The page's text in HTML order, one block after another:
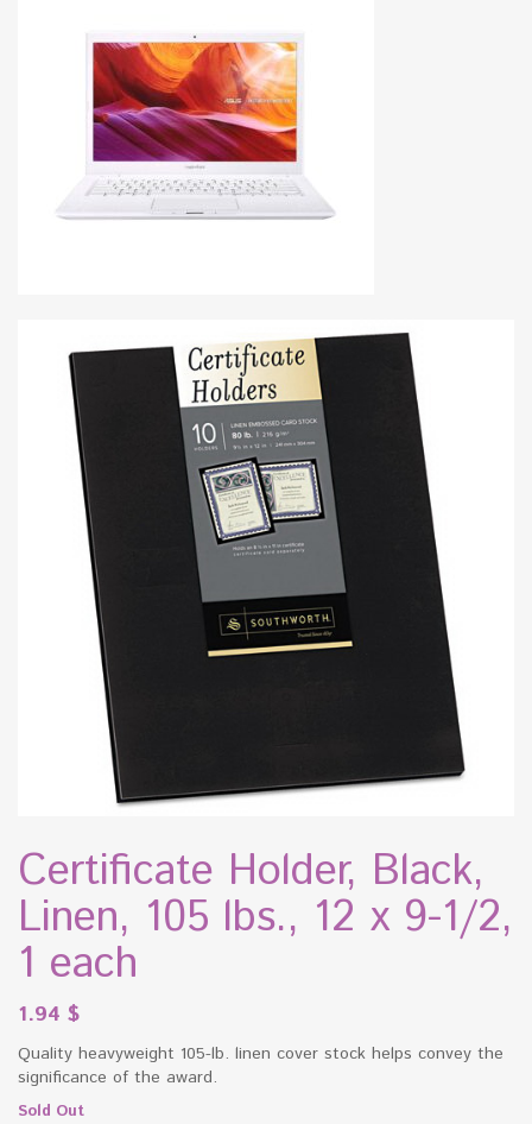
Certificate Holder, Black,
Linen, 105 lbs., 12 x 9-1/2,
1 each
1.94 $
Quality heavyweight 105-lb. linen cover stock helps convey the
significance of the award.
Sold Out